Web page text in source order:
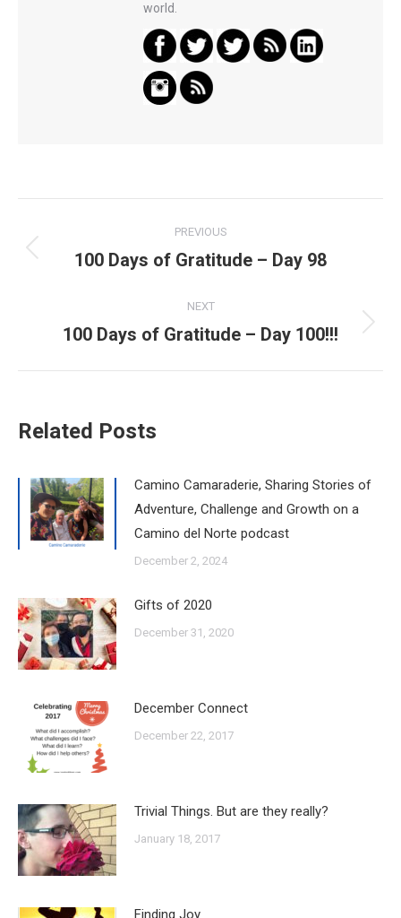
world.
navigation
PREVIOUS
Previous
100 Days of Gratitude – Day 98
NEXT
Next
100 Days of Gratitude – Day 100!!!
Related Posts
Camino Camaraderie, Sharing Stories of
Adventure, Challenge and Growth on a
Camino del Norte podcast
December 2, 2024
Gifts of 2020
December 31, 2020
December Connect
December 22, 2017
Trivial Things. But are they really?
January 18, 2017
Finding Joy